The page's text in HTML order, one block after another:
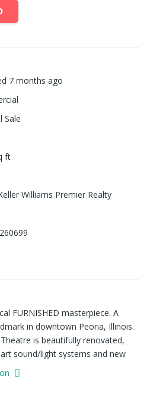
7 months ago
Sale
ft
Williams Premier Realty
FURNISHED masterpiece. A
in downtown Peoria, Illinois.
is beautifully renovated,
sound/light systems and new
the craftsmanship and lost
complete with flying buttresses,